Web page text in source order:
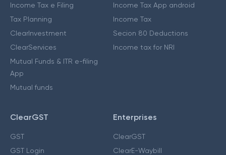
Income Tax e Filing
Tax Planning
ClearInvestment
ClearServices
Mutual Funds & ITR e-filing
App
Mutual funds
Income Tax App android
Income Tax
Secion 80 Deductions
Income tax for NRI
ClearGST
GST
GST Login
Enterprises
ClearGST
ClearE-Waybill